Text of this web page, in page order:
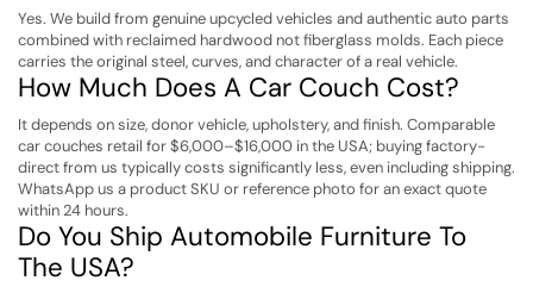
Yes. We build from genuine upcycled vehicles and authentic auto parts
combined with reclaimed hardwood not fiberglass molds. Each piece
carries the original steel, curves, and character of a real vehicle.
How Much Does A Car Couch Cost?
It depends on size, donor vehicle, upholstery, and finish. Comparable
car couches retail for $6,000–$16,000 in the USA; buying factory-
direct from us typically costs significantly less, even including shipping.
WhatsApp us a product SKU or reference photo for an exact quote
within 24 hours.
Do You Ship Automobile Furniture To
The USA?